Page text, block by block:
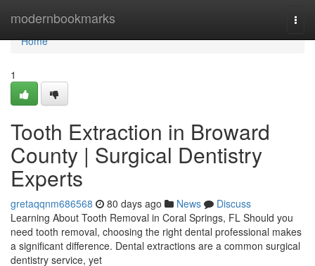
modernbookmarks
Home
Home
1
Tooth Extraction in Broward
County | Surgical Dentistry
Experts
gretaqqnm686568 80 days ago News
Discuss
Learning About Tooth Removal in Coral Springs, FL Should you
need tooth removal, choosing the right dental professional makes
a significant difference. Dental extractions are a common surgical
dentistry service, yet